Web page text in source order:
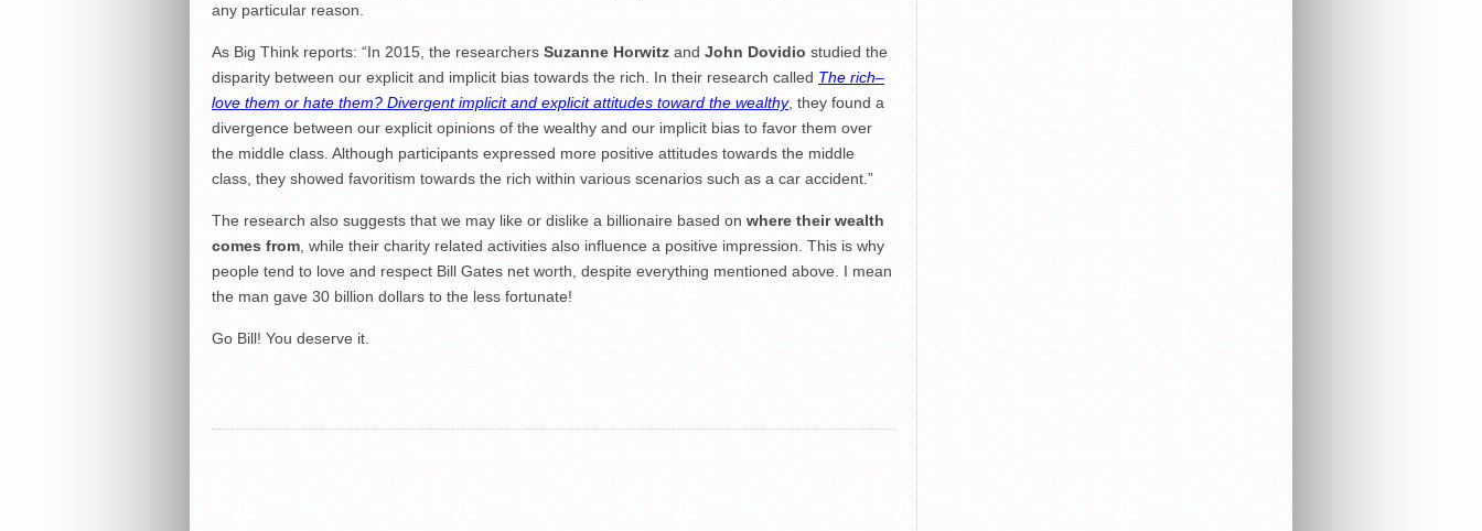
any particular reason.
As Big Think reports: “In 2015, the researchers Suzanne Horwitz and John Dovidio studied the
disparity between our explicit and implicit bias towards the rich. In their research called The rich–
love them or hate them? Divergent implicit and explicit attitudes toward the wealthy, they found a
divergence between our explicit opinions of the wealthy and our implicit bias to favor them over
the middle class. Although participants expressed more positive attitudes towards the middle
class, they showed favoritism towards the rich within various scenarios such as a car accident.”
The research also suggests that we may like or dislike a billionaire based on where their wealth
comes from , while their charity related activities also influence a positive impression. This is why
people tend to love and respect Bill Gates net worth, despite everything mentioned above. I mean
the man gave 30 billion dollars to the less fortunate!
Go Bill! You deserve it.